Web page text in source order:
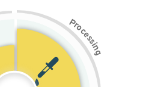
Pr
o
c
e
s
s
i
n
g